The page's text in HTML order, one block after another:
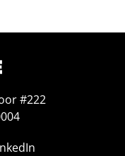
#222